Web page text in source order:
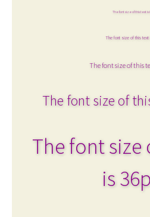
The font size of this text is
The font size of this text
The font size of this
The font size of
The font size
is